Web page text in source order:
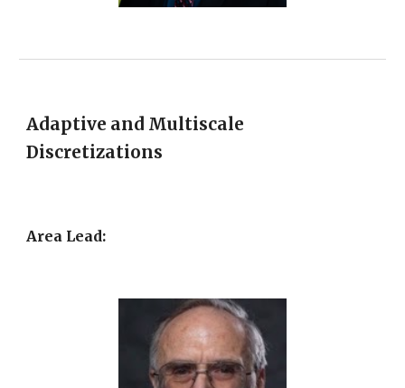
Adaptive and Multiscale
Discretizations
Area Lead: